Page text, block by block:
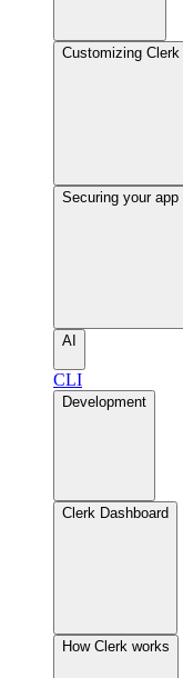
Customizing Clerk
Securing your app
AI
CLI
Development
Clerk Dashboard
How Clerk works